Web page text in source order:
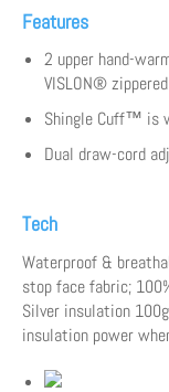
Features
2 upper hand-
VISLON®
Shingle Cuff™ is
Dual draw-cord
Tech
Waterproof &
stop face fabric;
Silver insulation
insulation power